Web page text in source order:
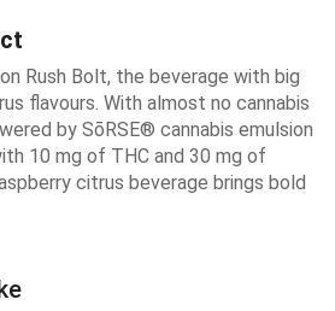
Rush Bolt, the beverage with big
flavours. With almost no cannabis
by SōRSE® cannabis emulsion
10 mg of THC and 30 mg of
citrus beverage brings bold